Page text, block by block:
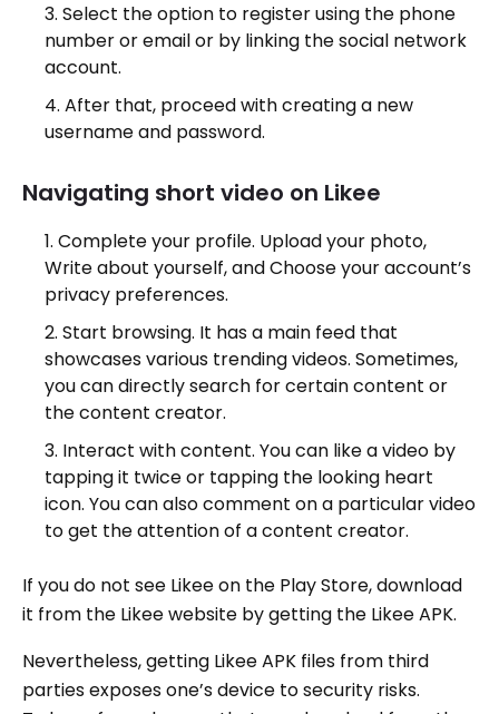
Select the option to register using the phone
number or email or by linking the social network
account.
After that, proceed with creating a new
username and password.
Navigating short video on Likee
Complete your profile. Upload your photo,
Write about yourself, and Choose your account’s
privacy preferences.
Start browsing. It has a main feed that
showcases various trending videos. Sometimes,
you can directly search for certain content or
the content creator.
Interact with content. You can like a video by
tapping it twice or tapping the looking heart
icon. You can also comment on a particular video
to get the attention of a content creator.
If you do not see Likee on the Play Store, download
it from the Likee website by getting the Likee APK.
Nevertheless, getting Likee APK files from third
parties exposes one’s device to security risks.